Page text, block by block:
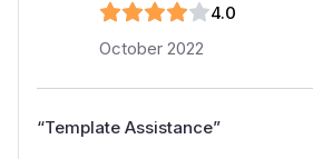
4.0
October 2022
“Template Assistance”